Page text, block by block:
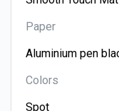
Paper
Colors